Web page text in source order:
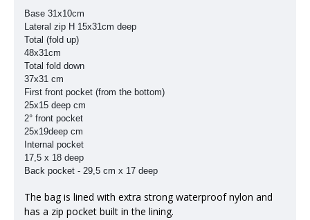
Base 31x10cm
Lateral zip H 15x31cm deep
Total (fold up)
48x31cm
Total fold down
37x31 cm
First front pocket (from the bottom)
25x15 deep cm
2° front pocket
25x19deep cm
Internal pocket
17,5 x 18 deep
Back pocket - 29,5 cm x 17 deep
The bag is lined with extra strong waterproof nylon and
has a zip pocket built in the lining.